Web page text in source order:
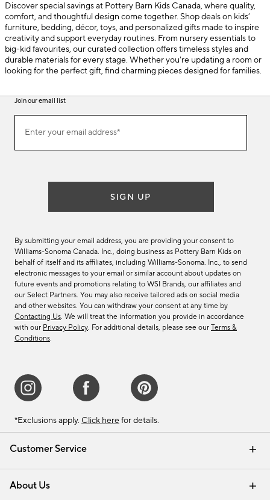
Discover special savings at Pottery Barn Kids Canada, where quality,
comfort, and thoughtful design come together. Shop deals on kids’
furniture, bedding, décor, toys, and personalized gifts made to inspire
creativity and support everyday routines. From nursery essentials to
big-kid favourites, our curated collection offers timeless styles and
durable materials for every stage. Whether you're updating a room or
looking for the perfect gift, find charming pieces designed for families.
Customer Service
Contact Us Email Preferences
Track Your Order Returns & Exchanges
Shipping Information
About Us
Join our email list
ourEnter your email address*
SIGN UP
By submitting your email address, you are providing your consent to
Williams-Sonoma Canada. Inc., doing business as Pottery Barn Kids on
behalf of itself and its affiliates, including Williams-Sonoma. Inc., to send
electronic messages to your email or similar account about updates on
future events and promotions relating to WSI Brands, our affiliates and
our Select Partners. You may also receive tailored ads on social media
and other websites. You can withdraw your consent at any time by
Contacting Us. We will treat the information you provide in accordance
with our Privacy Policy. For additional details, please see our Terms &
Conditions.
*Exclusions apply. Click here for details.